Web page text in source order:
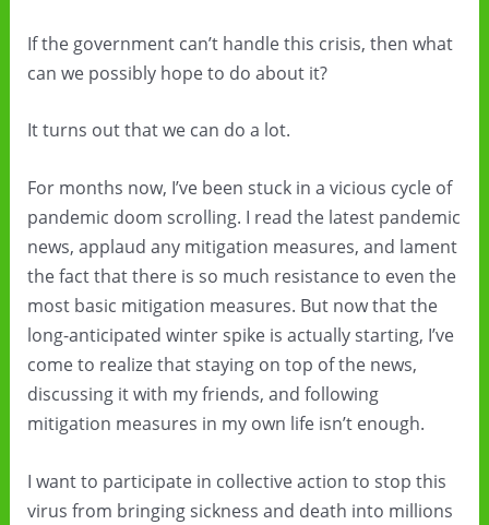
If the government can’t handle this crisis, then what
can we possibly hope to do about it?
It turns out that we can do a lot.
For months now, I’ve been stuck in a vicious cycle of
pandemic doom scrolling. I read the latest pandemic
news, applaud any mitigation measures, and lament
the fact that there is so much resistance to even the
most basic mitigation measures. But now that the
long-anticipated winter spike is actually starting, I’ve
come to realize that staying on top of the news,
discussing it with my friends, and following
mitigation measures in my own life isn’t enough.
I want to participate in collective action to stop this
virus from bringing sickness and death into millions